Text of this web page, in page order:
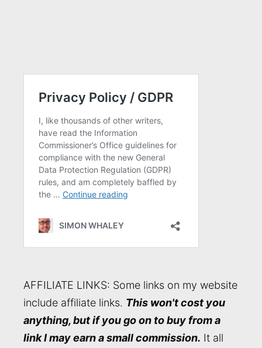
AFFILIATE LINKS: Some links on my website
include affiliate links. This won't cost you
anything, but if you go on to buy from a
link I may earn a small commission. It all